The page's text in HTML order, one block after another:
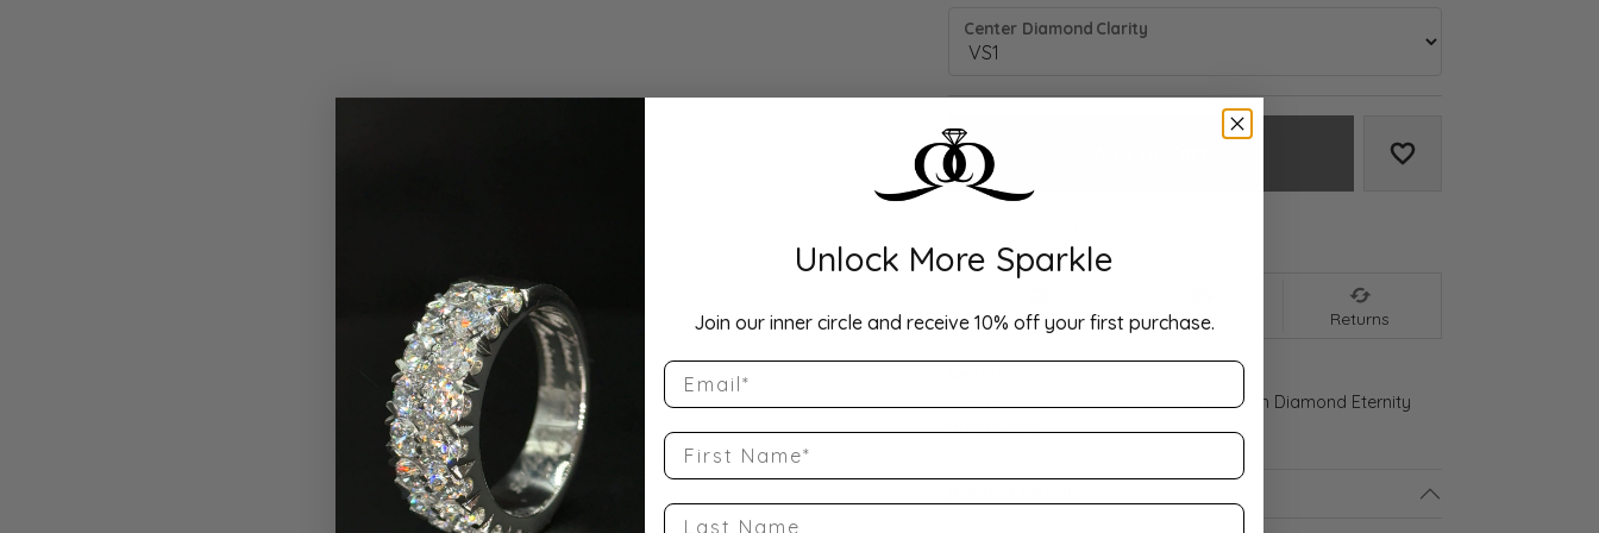
Center Diamond Clarity
Add to Wish List
Drop Hint Shipping Returns
10K Yellow Gold Gold 2 CTW Lab-Grown Diamond Eternity
Band Size 4
Unlock More Sparkle
Join our inner circle and receive 10% off your first purchase.
Email
First Name
Last Name